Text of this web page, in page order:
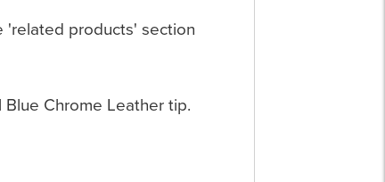
'related products' section
Chrome Leather tip.